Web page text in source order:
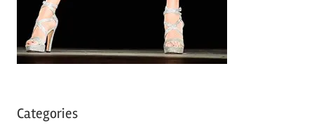
Categories